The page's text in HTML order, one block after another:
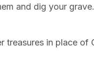
and dig your
treasures in place of